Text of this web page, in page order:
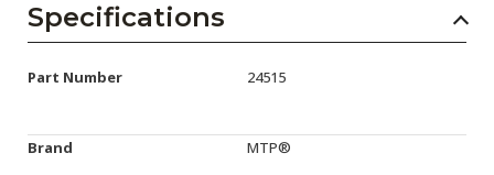
Specifications
Part Number 24515
Brand MTP®